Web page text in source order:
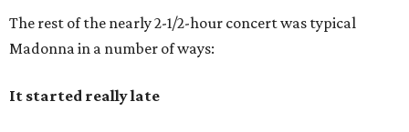
The rest of the nearly 2-1/2-hour concert was typical
Madonna in a number of ways:
It started really late